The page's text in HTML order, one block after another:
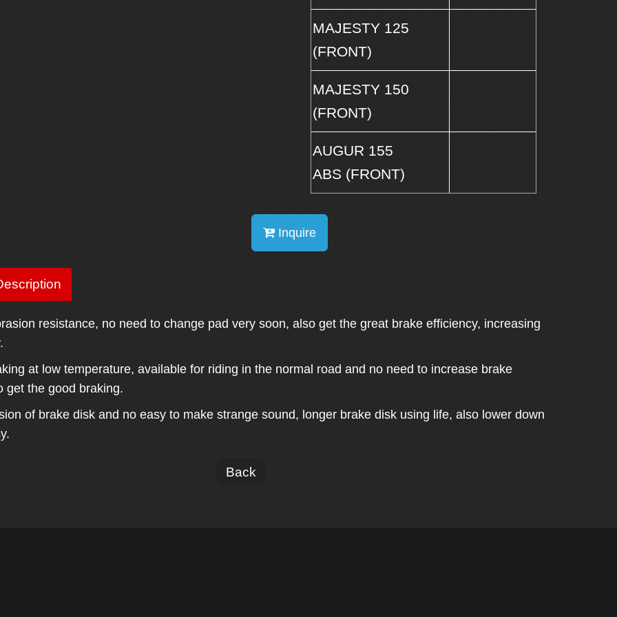
MAJESTY 125
(FRONT)
MAJESTY 150
(FRONT)
AUGUR 155
ABS (FRONT)
Inquire
resistance, no need to change pad very soon, also get the great brake efficiency, increasing
at low temperature, available for riding in the normal road and no need to increase brake
get the good braking.
of brake disk and no easy to make strange sound, longer brake disk using life, also lower down
Back